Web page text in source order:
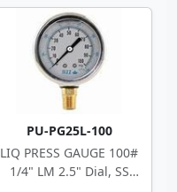
PU-PG25L-100
LIQ PRESS GAUGE 100#
1/4" LM 2.5" Dial, SS